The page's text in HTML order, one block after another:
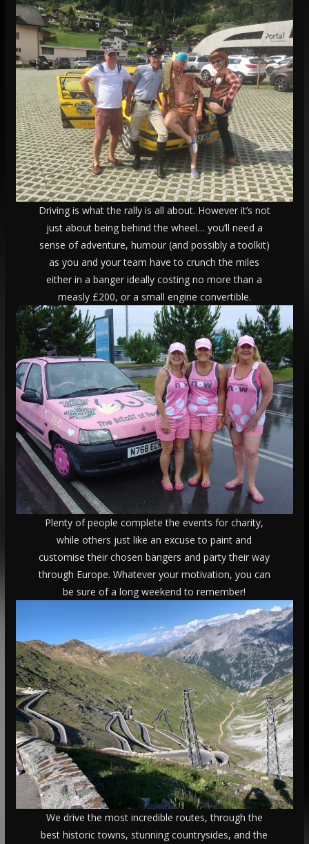
Driving is what the rally is all about. However it’s not
just about being behind the wheel… you’ll need a
sense of adventure, humour (and possibly a toolkit)
as you and your team have to crunch the miles
either in a banger ideally costing no more than a
measly £200, or a small engine convertible.
Plenty of people complete the events for charity,
while others just like an excuse to paint and
customise their chosen bangers and party their way
through Europe. Whatever your motivation, you can
be sure of a long weekend to remember!
We drive the most incredible routes, through the
best historic towns, stunning countrysides, and the